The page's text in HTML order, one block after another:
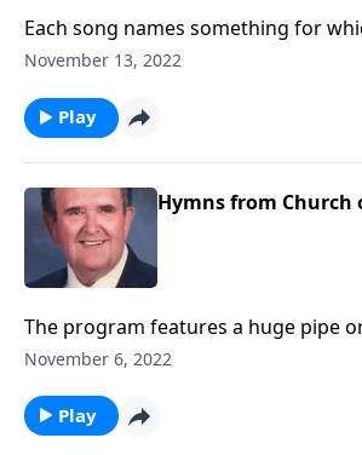
Each song names something for
Thankful.
November 13, 2022
Play
Hymns from Church
The program features a huge pipe
keyboards and over 6,000 pipes.
November 6, 2022
Play